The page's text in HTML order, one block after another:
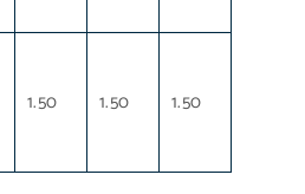
1.50 1.50 1.50